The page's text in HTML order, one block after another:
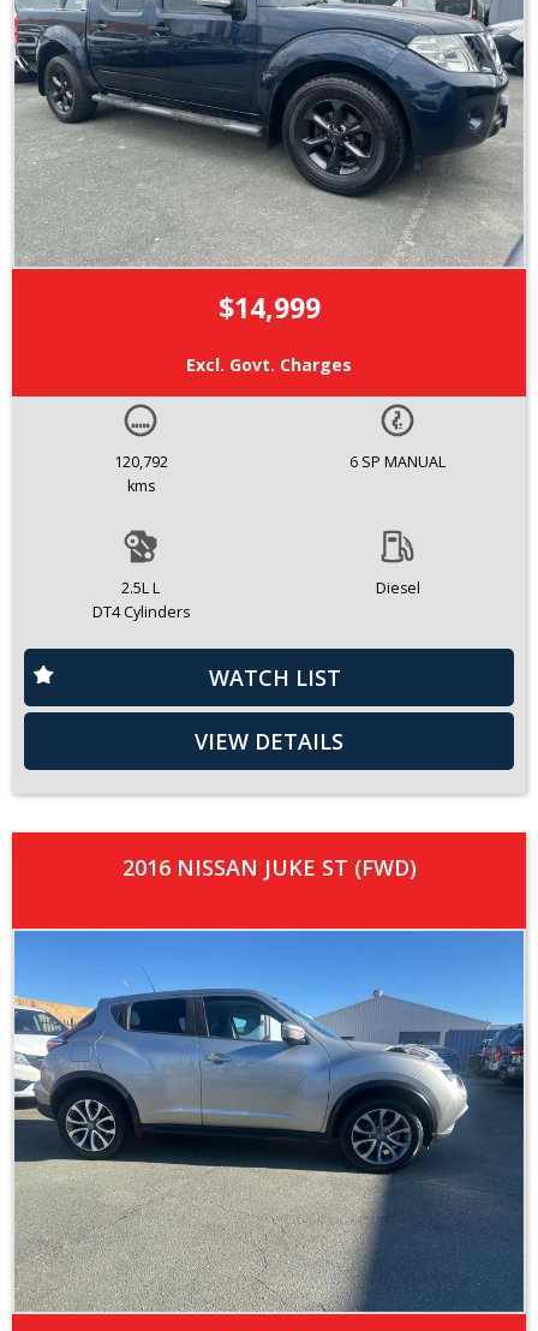
$14,999
Excl. Govt. Charges
120,792
kms
6 SP MANUAL
2.5L L
DT4 Cylinders
Diesel
WATCH LIST
VIEW DETAILS
2016 NISSAN JUKE ST (FWD)